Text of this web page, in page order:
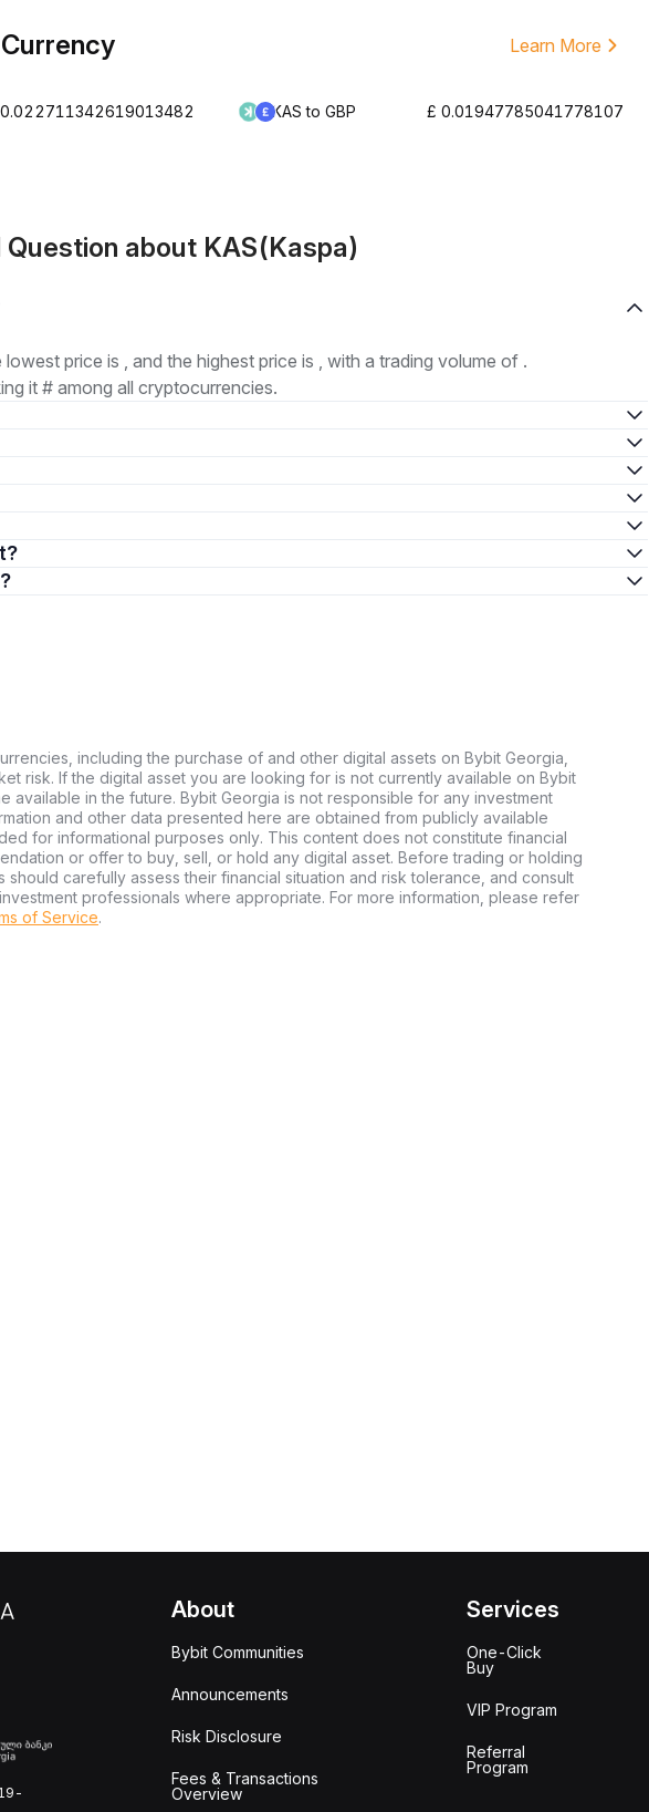
Learn More
KAS to GBP £ 0.01947785041778107
about KAS(Kaspa)
price is , and the highest price is , with a trading volume of .
it # among all cryptocurrencies.
including the purchase of and other digital assets on Bybit Georgia,
risk. If the digital asset you are looking for is not currently available on Bybit
available in the future. Bybit Georgia is not responsible for any investment
and other data presented here are obtained from publicly available
for informational purposes only. This content does not constitute financial
or offer to buy, sell, or hold any digital asset. Before trading or holding
should carefully assess their financial situation and risk tolerance, and consult
professionals where appropriate. For more information, please refer
of Service.
About
Bybit Communities
Announcements
Risk Disclosure
Fees & Transactions
Overview
Services
One-Click
Buy
VIP Program
Referral
Program